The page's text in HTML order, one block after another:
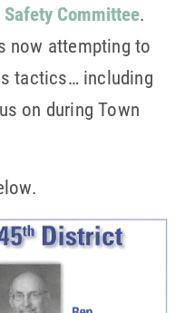
Committee.
now attempting to
tactics… including
on during Town